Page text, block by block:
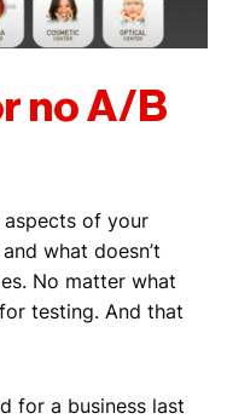
no A/B
of your
what doesn’t
No matter what
testing. And that
for a business last